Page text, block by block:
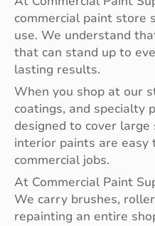
commercial paint store
use. We understand
that can stand up to
lasting results.
When you shop at our
coatings, and specialty
designed to cover
interior paints are easy
commercial jobs.
At Commercial Paint
We carry brushes,
repainting an entire